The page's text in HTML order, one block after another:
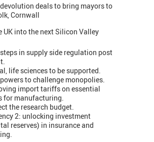
deals to bring mayors to
Cornwall
UK into the next Silicon Valley
in supply side regulation post
life sciences to be supported.
to challenge monopolies.
import tariffs on essential
for manufacturing.
the research budget.
2: unlocking investment
reserves) in insurance and